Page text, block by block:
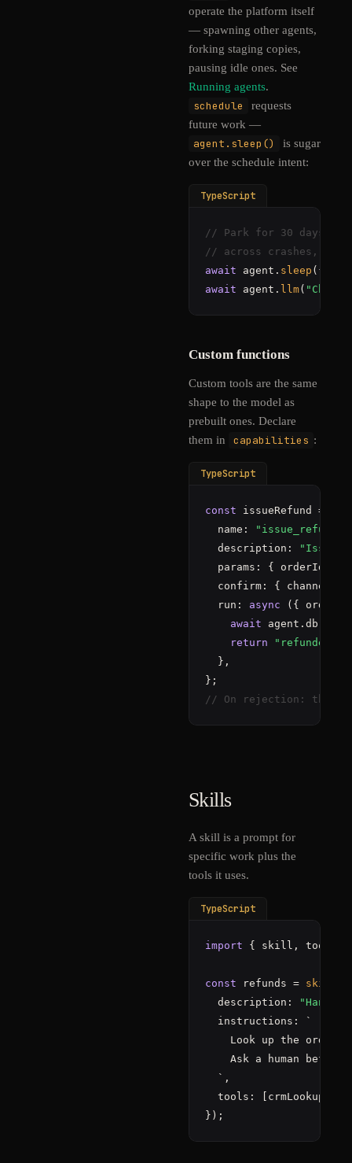
operate the platform itself
— spawning other agents,
forking staging copies,
pausing idle ones. See
Running agents.
schedule
requests
future work —
agent.sleep()
is sugar
over the schedule intent:
TypeScript
// Park for 30 days.
// across crashes,
await agent. sleep
await agent. llm( "Check
Custom functions
Custom tools are the same
shape to the model as
prebuilt ones. Declare
them in
capabilities :
TypeScript
const issueRefund = {
  name:
"issue_refund"
  description:
"Issue
  params: { orderId: {
  confirm: { channel:
  run:
async ({
await agent.db.sql
return
"refunded"
  },
// On rejection: the
Skills
A skill is a prompt for
specific work plus the
tools it uses.
TypeScript
import { skill, tools
const refunds = skill
  description:
"Handle
  instructions: `
    Look up the order
Ask a human before
`,
tools: [crmLookup,
});